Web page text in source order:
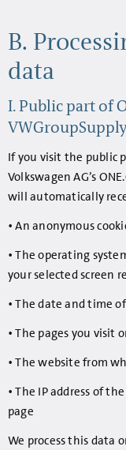
B.
data
I. Public part of
If you visit the public
Volkswagen AG’s
will automatically
• An anonymous
• The operating
your selected screen
• The date and time
• The pages you visit
• The website from
• The IP address of
page
We process this data